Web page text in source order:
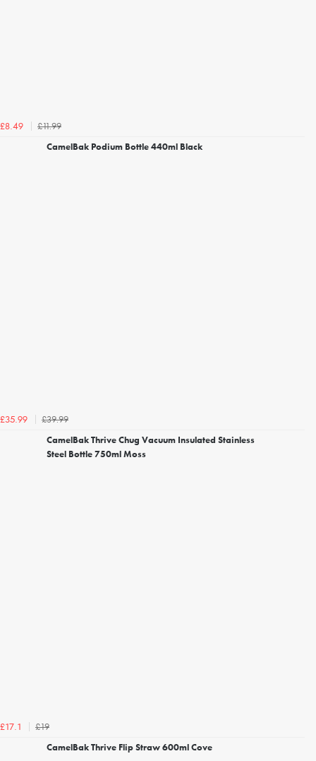
£8.49
£11.99
CamelBak Podium Bottle 440ml Black
£35.99
£39.99
CamelBak Thrive Chug Vacuum Insulated Stainless
Steel Bottle 750ml Moss
£17.1
£19
CamelBak Thrive Flip Straw 600ml Cove